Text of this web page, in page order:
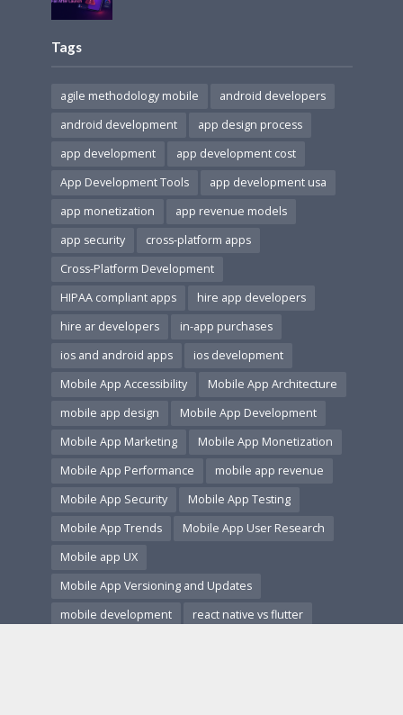
Tags
agile methodology mobile
android developers
android development
app design process
app development
app development cost
App Development Tools
app development usa
app monetization
app revenue models
app security
cross-platform apps
Cross-Platform Development
HIPAA compliant apps
hire app developers
hire ar developers
in-app purchases
ios and android apps
ios development
Mobile App Accessibility
Mobile App Architecture
mobile app design
Mobile App Development
Mobile App Marketing
Mobile App Monetization
Mobile App Performance
mobile app revenue
Mobile App Security
Mobile App Testing
Mobile App Trends
Mobile App User Research
Mobile app UX
Mobile App Versioning and Updates
mobile development
react native vs flutter